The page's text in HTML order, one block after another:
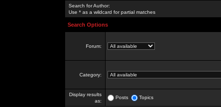
Search for Author:
Use * as a wildcard for partial matches
Search Options
Forum:
Category:
Display results
as:
Posts Topics